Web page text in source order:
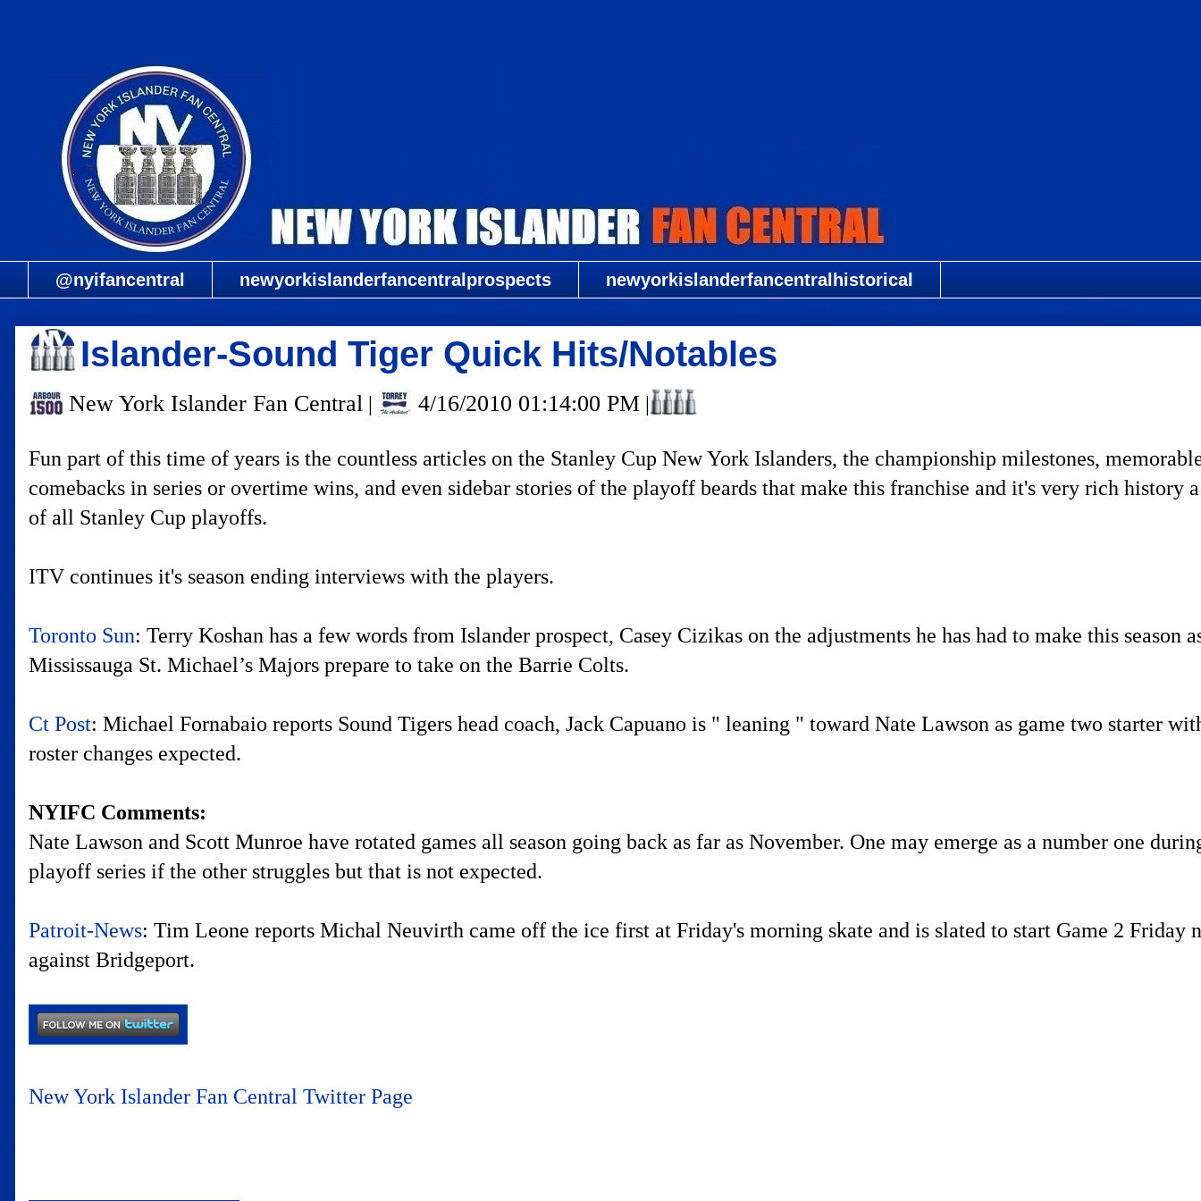
@nyifancentral newyorkislanderfancentralprospects newyorkislanderfancentralhistorical
Islander-Sound Tiger Quick Hits/Notables
New York Islander Fan Central | 4/16/2010 01:14:00 PM |
Fun part of this time of years is the countless articles on the Stanley Cup New York Islanders, the championship milestones,
comebacks in series or overtime wins, and even sidebar stories of the playoff beards that make this franchise and it's very rich history
of all Stanley Cup playoffs.
ITV continues it's season ending interviews with the players.
Toronto Sun: Terry Koshan has a few words from Islander prospect, Casey Cizikas on the adjustments he has had to make this season
Mississauga St. Michael’s Majors prepare to take on the Barrie Colts.
Ct Post: Michael Fornabaio reports Sound Tigers head coach, Jack Capuano is " leaning " toward Nate Lawson as game two starter
roster changes expected.
NYIFC Comments:
Nate Lawson and Scott Munroe have rotated games all season going back as far as November. One may emerge as a number one
playoff series if the other struggles but that is not expected.
Patroit-News: Tim Leone reports Michal Neuvirth came off the ice first at Friday's morning skate and is slated to start Game 2 Friday
against Bridgeport.
New York Islander Fan Central Twitter Page